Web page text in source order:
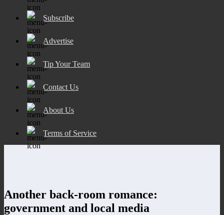
Subscribe
Advertise
Tip Your Team
Contact Us
About Us
Terms of Service
Another back-room romance:
government and local media